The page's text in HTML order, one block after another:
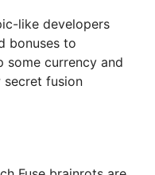
like developers
bonuses to
some currency and
secret fusion